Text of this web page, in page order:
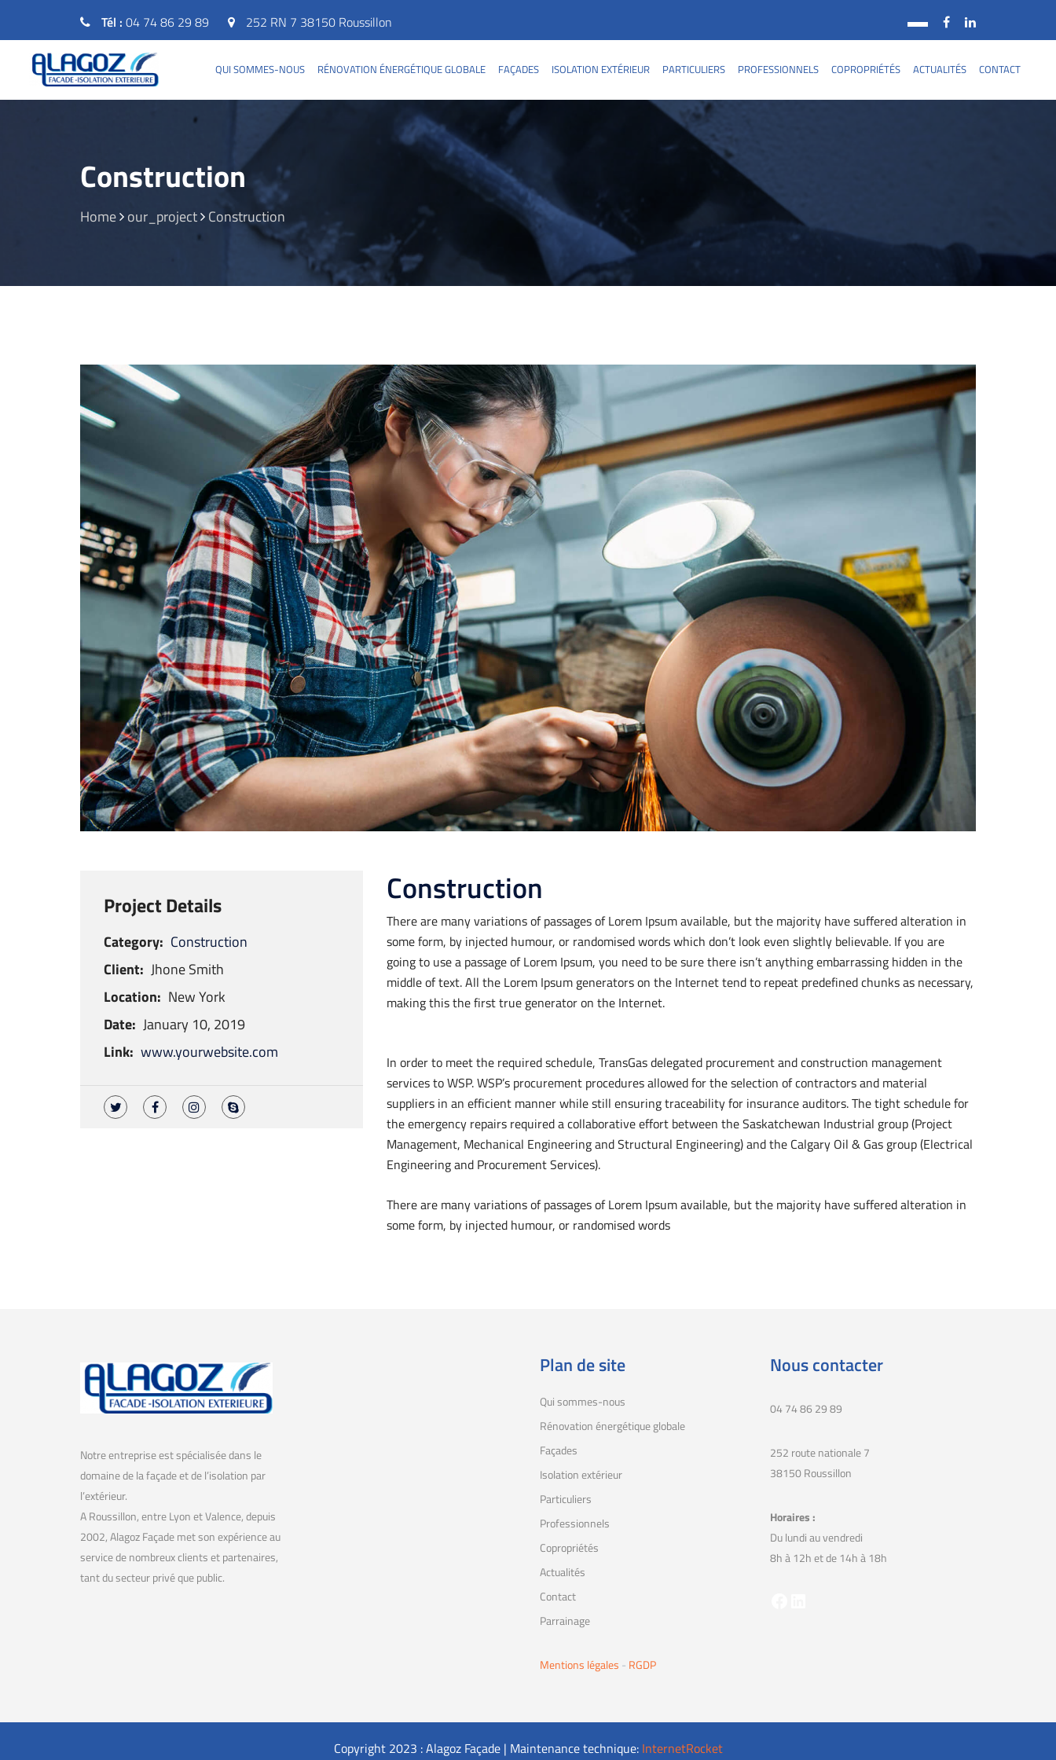
Tél : 04 74 86 29 89 252 RN 7 38150 Roussillon
QUI SOMMES-NOUS RÉNOVATION ÉNERGÉTIQUE GLOBALE FAÇADES ISOLATION EXTÉRIEUR PARTICULIERS PROFESSIONNELS COPROPRIÉTÉS ACTUALITÉS CONTACT
Construction
Home our_project Construction
Project Details
Category: Construction
Client: Jhone Smith
Location: New York
Date: January 10, 2019
Link: www.yourwebsite.com
Construction
There are many variations of passages of Lorem Ipsum available, but the majority have suffered alteration in
some form, by injected humour, or randomised words which don’t look even slightly believable. If you are
going to use a passage of Lorem Ipsum, you need to be sure there isn’t anything embarrassing hidden in the
middle of text. All the Lorem Ipsum generators on the Internet tend to repeat predefined chunks as necessary,
making this the first true generator on the Internet.
In order to meet the required schedule, TransGas delegated procurement and construction management
services to WSP. WSP’s procurement procedures allowed for the selection of contractors and material
suppliers in an efficient manner while still ensuring traceability for insurance auditors. The tight schedule for
the emergency repairs required a collaborative effort between the Saskatchewan Industrial group (Project
Management, Mechanical Engineering and Structural Engineering) and the Calgary Oil & Gas group (Electrical
Engineering and Procurement Services).
There are many variations of passages of Lorem Ipsum available, but the majority have suffered alteration in
some form, by injected humour, or randomised words
Notre entreprise est spécialisée dans le
domaine de la façade et de l’isolation par
l’extérieur.
A Roussillon, entre Lyon et Valence, depuis
2002, Alagoz Façade met son expérience au
service de nombreux clients et partenaires,
tant du secteur privé que public.
Plan de site
Qui sommes-nous
Rénovation énergétique globale
Façades
Isolation extérieur
Particuliers
Professionnels
Copropriétés
Actualités
Contact
Parrainage
Mentions légales - RGDP
Nous contacter
04 74 86 29 89
252 route nationale 7
38150 Roussillon
Horaires :
Du lundi au vendredi
8h à 12h et de 14h à 18h
Copyright 2023 : Alagoz Façade | Maintenance technique: InternetRocket